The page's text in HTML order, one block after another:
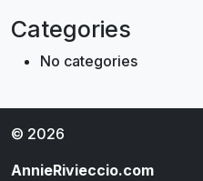
Categories
No categories
© 2026
AnnieRivieccio.com